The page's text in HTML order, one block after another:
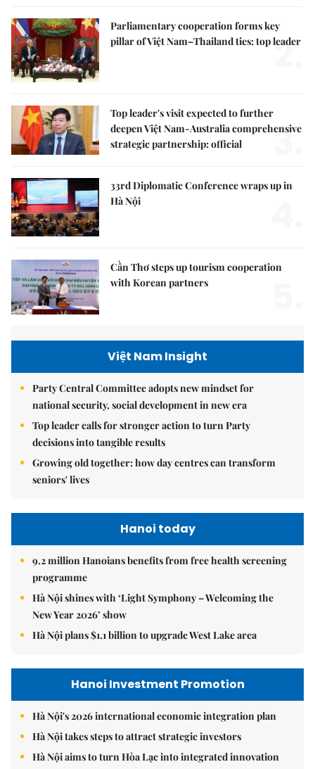
Parliamentary cooperation forms key
pillar of Việt Nam–Thailand ties: top leader
2.
Top leader's visit expected to further
deepen Việt Nam-Australia comprehensive
strategic partnership: official
3.
33rd Diplomatic Conference wraps up in
Hà Nội
Cần Thơ steps up tourism cooperation
with Korean partners
Việt Nam Insight
Party Central Committee adopts new mindset for
national security, social development in new era
Top leader calls for stronger action to turn Party
decisions into tangible results
Growing old together: how day centres can transform
seniors' lives
Hanoi today
9.2 million Hanoians benefits from free health screening
programme
Hà Nội shines with ‘Light Symphony – Welcoming the
New Year 2026’ show
Hà Nội plans $1.1 billion to upgrade West Lake area
Hanoi Investment Promotion
Hà Nội's 2026 international economic integration plan
Hà Nội takes steps to attract strategic investors
Hà Nội aims to turn Hòa Lạc into integrated innovation